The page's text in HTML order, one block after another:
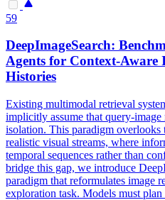
59
DeepImageSearch:
Agents for Context-Aware
Histories
Existing multimodal retrieval
implicitly assume that query-image
isolation. This paradigm overlooks
realistic visual streams, where
temporal sequences rather than
bridge this gap, we introduce
paradigm that reformulates image
exploration task. Models must